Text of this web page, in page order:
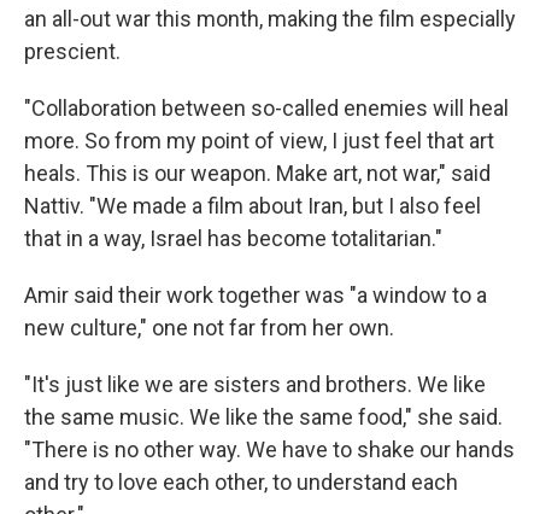
an all-out war this month, making the film especially
prescient.
"Collaboration between so-called enemies will heal
more. So from my point of view, I just feel that art
heals. This is our weapon. Make art, not war," said
Nattiv. "We made a film about Iran, but I also feel
that in a way, Israel has become totalitarian."
Amir said their work together was "a window to a
new culture," one not far from her own.
"It's just like we are sisters and brothers. We like
the same music. We like the same food," she said.
"There is no other way. We have to shake our hands
and try to love each other, to understand each